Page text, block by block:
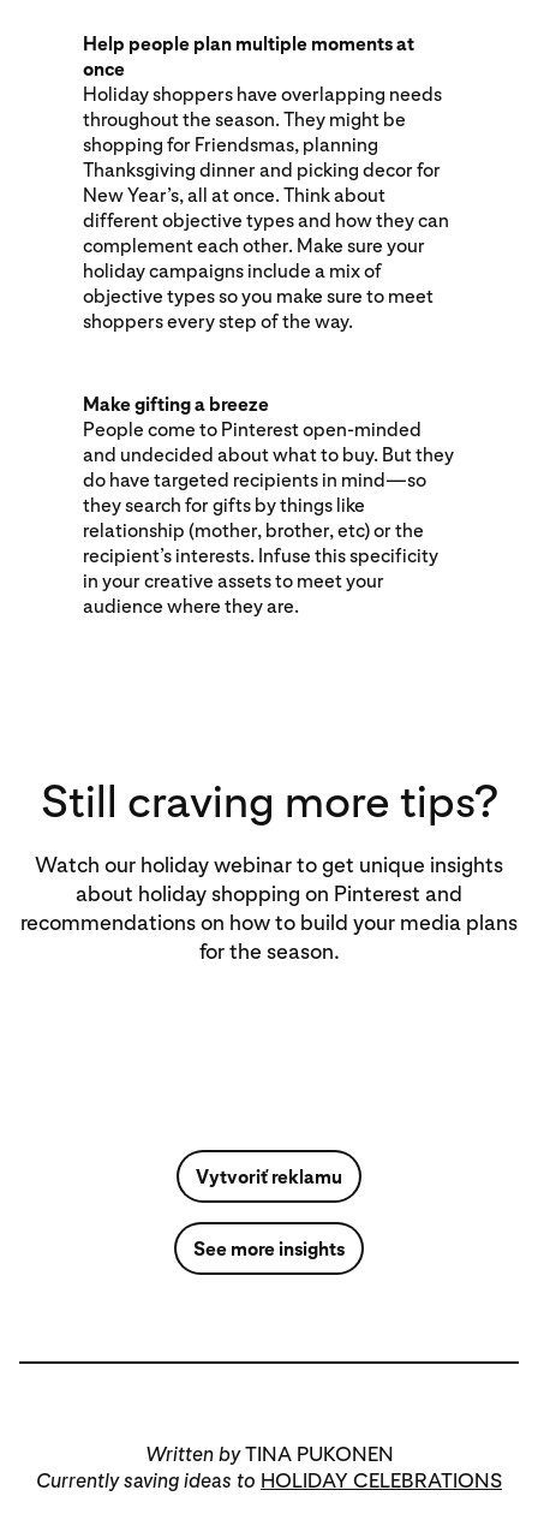
Help people plan multiple moments at
once
Holiday shoppers have overlapping needs
throughout the season. They might be
shopping for Friendsmas, planning
Thanksgiving dinner and picking decor for
New Year’s, all at once. Think about
different objective types and how they can
complement each other. Make sure your
holiday campaigns include a mix of
objective types so you make sure to meet
shoppers every step of the way.
Make gifting a breeze
People come to Pinterest open-minded
and undecided about what to buy. But they
do have targeted recipients in mind—so
they search for gifts by things like
relationship (mother, brother, etc) or the
recipient’s interests. Infuse this specificity
in your creative assets to meet your
audience where they are.
Still craving more tips?
Watch our holiday webinar to get unique insights
about holiday shopping on Pinterest and
recommendations on how to build your media plans
for the season.
Vytvoriť reklamu
See more insights
Written byTINA PUKONEN
Currently saving ideas to HOLIDAY CELEBRATIONS